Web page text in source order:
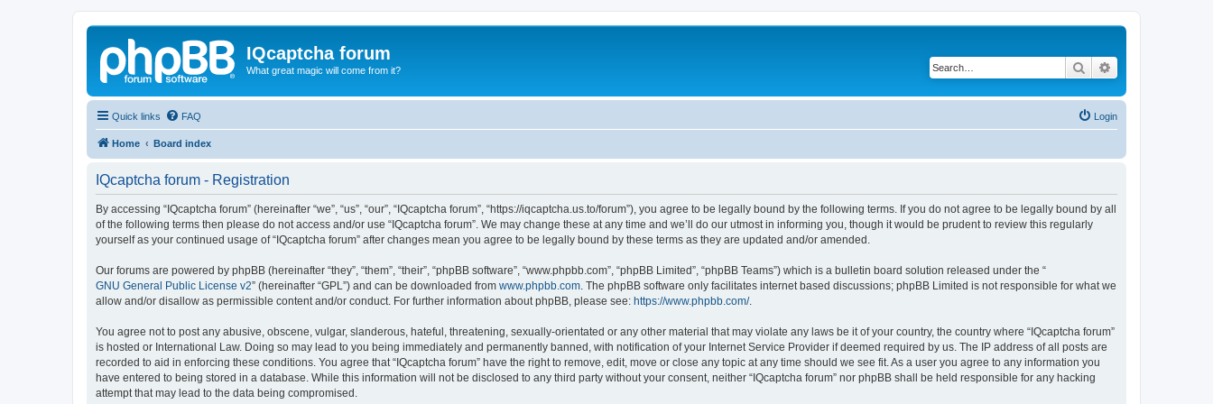
IQcaptcha forum
What great magic will come from it? Search
Quick links FAQ Login
Home Board index
IQcaptcha forum - Registration
By accessing “IQcaptcha forum” (hereinafter “we”, “us”, “our”, “IQcaptcha forum”, “https://iqcaptcha.us.to/forum”), you agree to be legally bound by the following terms. If you do not agree to be legally bound by all
of the following terms then please do not access and/or use “IQcaptcha forum”. We may change these at any time and we’ll do our utmost in informing you, though it would be prudent to review this regularly
yourself as your continued usage of “IQcaptcha forum” after changes mean you agree to be legally bound by these terms as they are updated and/or amended.
Our forums are powered by phpBB (hereinafter “they”, “them”, “their”, “phpBB software”, “www.phpbb.com”, “phpBB Limited”, “phpBB Teams”) which is a bulletin board solution released under the “
GNU General Public License v2” (hereinafter “GPL”) and can be downloaded from www.phpbb.com . The phpBB software only facilitates internet based discussions; phpBB Limited is not responsible for what we
allow and/or disallow as permissible content and/or conduct. For further information about phpBB, please see: https://www.phpbb.com/.
You agree not to post any abusive, obscene, vulgar, slanderous, hateful, threatening, sexually-orientated or any other material that may violate any laws be it of your country, the country where “IQcaptcha forum”
is hosted or International Law. Doing so may lead to you being immediately and permanently banned, with notification of your Internet Service Provider if deemed required by us. The IP address of all posts are
recorded to aid in enforcing these conditions. You agree that “IQcaptcha forum” have the right to remove, edit, move or close any topic at any time should we see fit. As a user you agree to any information you
have entered to being stored in a database. While this information will not be disclosed to any third party without your consent, neither “IQcaptcha forum” nor phpBB shall be held responsible for any hacking
attempt that may lead to the data being compromised.